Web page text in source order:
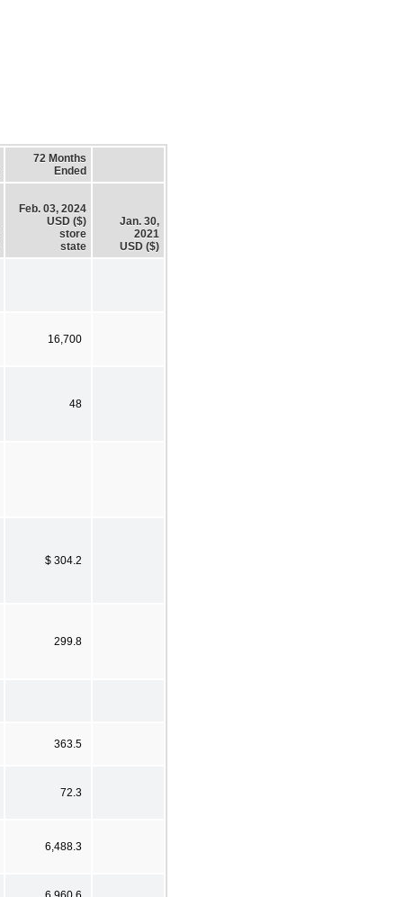
72 Months
Ended
Feb. 03, 2024
USD ($)
store
state
Jan. 30,
2021
USD ($)
16,700
48
$ 304.2
299.8
363.5
72.3
6,488.3